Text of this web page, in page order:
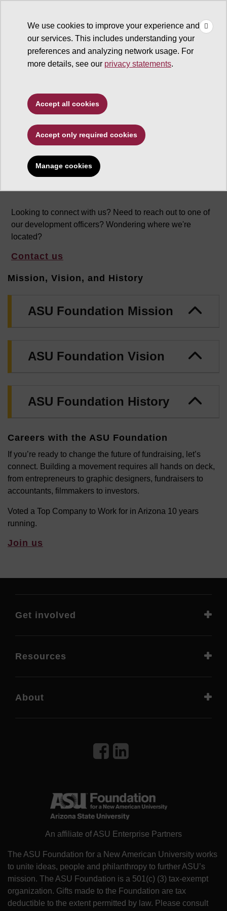
We use cookies to improve your experience and
our services. This includes understanding your
preferences and analyzing network usage. For
more details, see our privacy statements.
Accept all cookies
Accept only required cookies
Manage cookies
Type to search. Use the up and down arrows to choose a
About us
Looking to connect with us? Need to reach out to one of
our development officers? Wondering where we're
located?
Contact us
Mission, Vision, and History
ASU Foundation Mission
ASU Foundation Vision
ASU Foundation History
Careers with the ASU Foundation
If you’re ready to change the future of fundraising, let’s
connect. Building a movement requires all hands on deck,
from entrepreneurs to graphic designers, fundraisers to
accountants, filmmakers to investors.
Voted a Top Company to Work for in Arizona 10 years
running.
Join us
An affiliate of ASU Enterprise Partners
The ASU Foundation for a New American University works
to unite ideas, people and philanthropy to further ASU’s
mission. The ASU Foundation is a 501(c) (3) tax-exempt
organization. Gifts made to the Foundation are tax
deductible to the extent permitted by law. Please consult
Get involved
Resources
About